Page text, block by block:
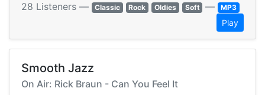
28 Listeners — Classic Rock Oldies Soft — MP3
Play
Smooth Jazz
On Air: Rick Braun - Can You Feel It